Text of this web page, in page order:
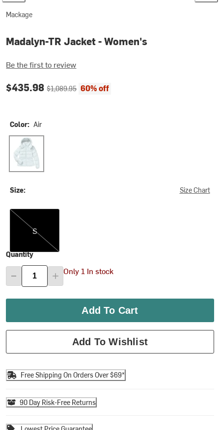
Mackage
Madalyn-TR Jacket - Women's
Be the first to review
Current price:
$435.98Original price:
$1,089.95 60% off
Color: Air
Size: Size Chart
S
S
Quantity
Only 1 In stock
Add To Cart
Add To Wishlist
Free Shipping On Orders Over $69*
90 Day Risk-Free Returns